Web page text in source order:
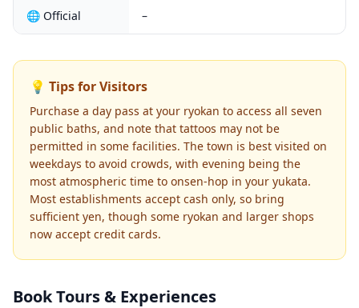
🌐 Official –
💡 Tips for Visitors
Purchase a day pass at your ryokan to access all seven
public baths, and note that tattoos may not be
permitted in some facilities. The town is best visited on
weekdays to avoid crowds, with evening being the
most atmospheric time to onsen-hop in your yukata.
Most establishments accept cash only, so bring
sufficient yen, though some ryokan and larger shops
now accept credit cards.
Book Tours & Experiences